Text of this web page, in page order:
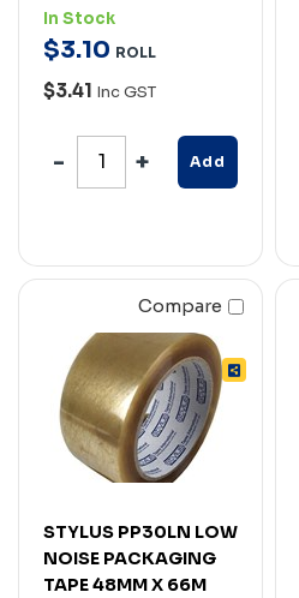
In Stock
$3.10 ROLL
$3.41 Inc GST
Add
Compare
STYLUS PP30LN LOW
NOISE PACKAGING
TAPE 48MM X 66M